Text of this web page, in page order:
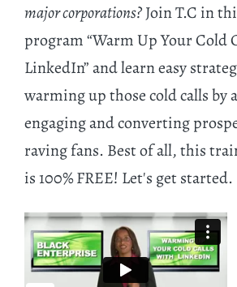
major corporations?Join T.C in
program “Warm Up Your Cold
LinkedIn” and learn easy
warming up those cold calls by
engaging and converting
raving fans. Best of all, this
is 100% FREE! Let's get started.